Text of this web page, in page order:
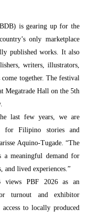
is gearing up for the
only marketplace
published works. It also
writers, illustrators,
together. The festival
Megatrade Hall on the 5th
last few years, we are
for Filipino stories and
Aquino-Tugade. “The
a meaningful demand for
and lived experiences.”
views PBF 2026 as an
turnout and exhibitor
to locally produced